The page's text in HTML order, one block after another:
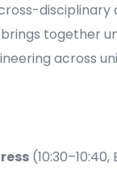
disciplinary
together
across
(10:30–10:40,